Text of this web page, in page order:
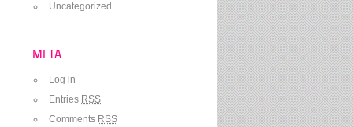
Uncategorized
META
Log in
Entries RSS
Comments RSS